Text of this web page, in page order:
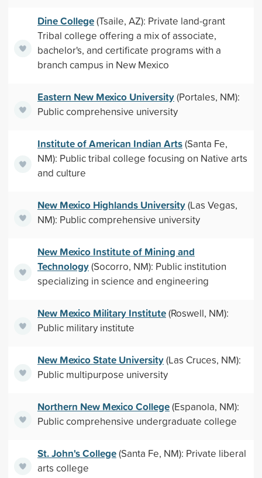
Dine College(Tsaile, AZ): Private land-grant
Tribal college offering a mix of associate,
bachelor's, and certificate programs with a
branch campus in New Mexico
Eastern New Mexico University(Portales, NM):
Public comprehensive university
Institute of American Indian Arts(Santa Fe,
NM): Public tribal college focusing on Native arts
and culture
New Mexico Highlands University(Las Vegas,
NM): Public comprehensive university
New Mexico Institute of Mining and
Technology(Socorro, NM): Public institution
specializing in science and engineering
New Mexico Military Institute(Roswell, NM):
Public military institute
New Mexico State University(Las Cruces, NM):
Public multipurpose university
Northern New Mexico College(Espanola, NM):
Public comprehensive undergraduate college
St. John's College(Santa Fe, NM): Private liberal
arts college